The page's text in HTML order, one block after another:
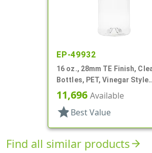
EP-49932
16 oz., 28mm TE Finish,
Bottles, PET, Vinegar Style
Round
11,696 Available
star Best Value
Find all similar productsarrow_forward